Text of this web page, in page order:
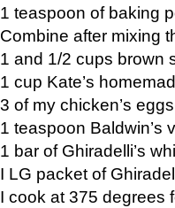
1 teaspoon of baking
Combine after mixing
1 and 1/2 cups brown
1 cup Kate’s
3 of my chicken’s
1 teaspoon Baldwin’s
1 bar of Ghiradelli’s
I LG packet of
I cook at 375 degrees